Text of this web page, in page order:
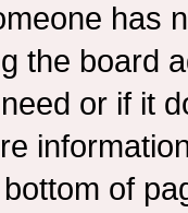
has
the board
or if it
of